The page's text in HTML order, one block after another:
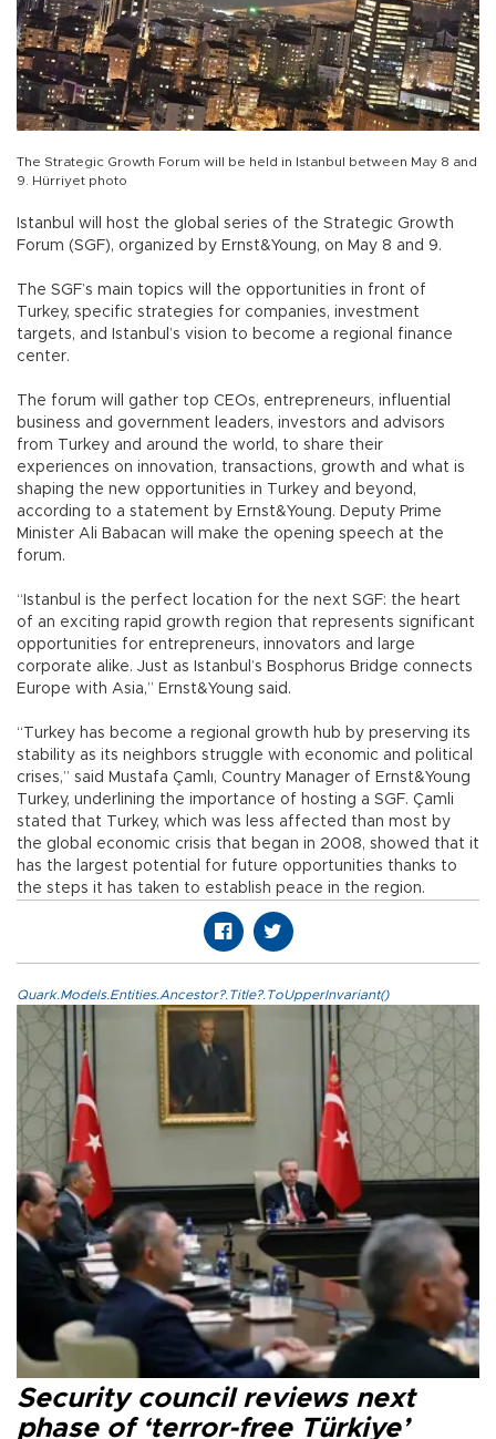
The Strategic Growth Forum will be held in Istanbul between May 8 and
9. Hürriyet photo
Istanbul will host the global series of the Strategic Growth
Forum (SGF), organized by Ernst&Young, on May 8 and 9.
The SGF’s main topics will the opportunities in front of
Turkey, specific strategies for companies, investment
targets, and Istanbul’s vision to become a regional finance
center.
The forum will gather top CEOs, entrepreneurs, influential
business and government leaders, investors and advisors
from Turkey and around the world, to share their
experiences on innovation, transactions, growth and what is
shaping the new opportunities in Turkey and beyond,
according to a statement by Ernst&Young. Deputy Prime
Minister Ali Babacan will make the opening speech at the
forum.
“Istanbul is the perfect location for the next SGF: the heart
of an exciting rapid growth region that represents significant
opportunities for entrepreneurs, innovators and large
corporate alike. Just as Istanbul’s Bosphorus Bridge connects
Europe with Asia,” Ernst&Young said.
“Turkey has become a regional growth hub by preserving its
stability as its neighbors struggle with economic and political
crises,” said Mustafa Çamlı, Country Manager of Ernst&Young
Turkey, underlining the importance of hosting a SGF. Çamli
stated that Turkey, which was less affected than most by
the global economic crisis that began in 2008, showed that it
has the largest potential for future opportunities thanks to
the steps it has taken to establish peace in the region.
Quark.Models.Entities.Ancestor?.Title?.ToUpperInvariant()
Security council reviews next
phase of ‘terror-free Türkiye’